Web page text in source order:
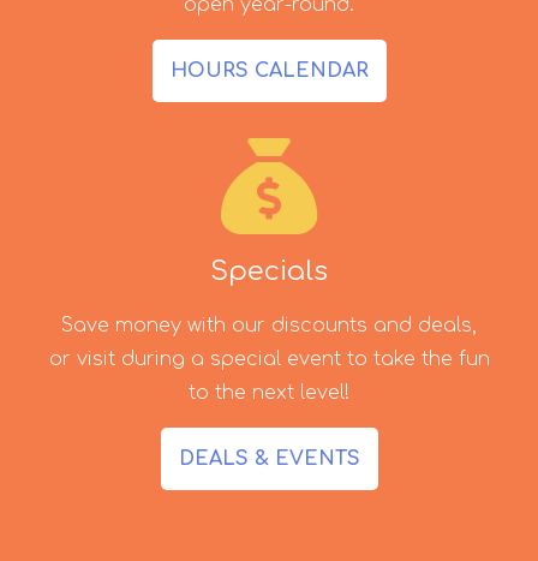
open year-round.
HOURS CALENDAR
Specials
Save money with our discounts and deals,
or visit during a special event to take the fun
to the next level!
DEALS & EVENTS